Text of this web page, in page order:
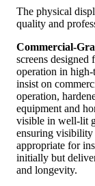
The physical
quality and
Commercial-
screens
operation in
insist on
operation,
equipment and
visible in well-lit
ensuring visibility
appropriate for
initially but
and longevity.